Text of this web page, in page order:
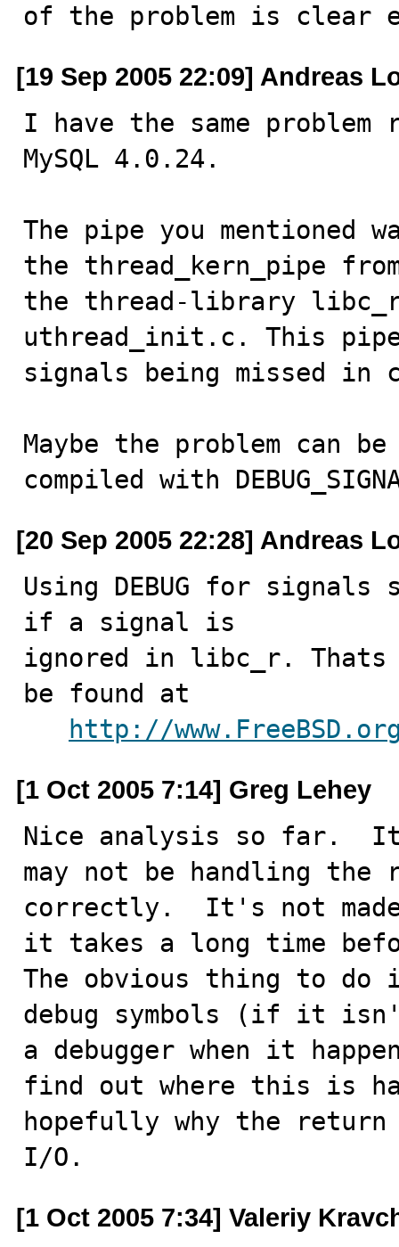
of the problem is clear
[19 Sep 2005 22:09] Andreas
I have the same problem
MySQL 4.0.24.
The pipe you mentioned
the thread_kern_pipe
the thread-library
uthread_init.c. This
signals being missed
Maybe the problem can
compiled with
[20 Sep 2005 22:28] Andreas
Using DEBUG for
if a signal is
ignored in libc_r. Thats
be found at
http://
[1 Oct 2005 7:14] Greg Lehey
Nice analysis so far.
may not be handling
correctly.  It's not
it takes a long time
The obvious thing to
debug symbols (if it
a debugger when it
find out where this is
hopefully why the
I/O.
[1 Oct 2005 7:34] Valeriy